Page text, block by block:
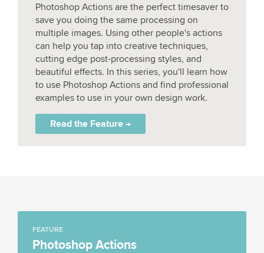
Photoshop Actions are the perfect timesaver to
save you doing the same processing on
multiple images. Using other people's actions
can help you tap into creative techniques,
cutting edge post-processing styles, and
beautiful effects. In this series, you'll learn how
to use Photoshop Actions and find professional
examples to use in your own design work.
Read the Feature →
FEATURE
Photoshop Actions